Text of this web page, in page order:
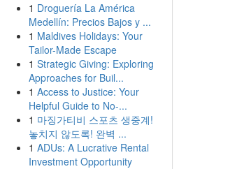
1 Droguería La América
Medellín: Precios Bajos y ...
1 Maldives Holidays: Your
Tailor-Made Escape
1 Strategic Giving: Exploring
Approaches for Buil...
1 Access to Justice: Your
Helpful Guide to No-...
1 마징가티비 스포츠 생중계!
놓치지 않도록! 완벽 ...
1 ADUs: A Lucrative Rental
Investment Opportunity